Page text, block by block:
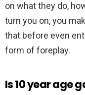
on what they do,
turn you on, you
that before even
form of foreplay.
Is 10 year age